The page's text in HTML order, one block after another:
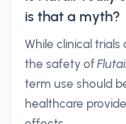
is that a myth?
While clinical
the safety of
term use should
healthcare